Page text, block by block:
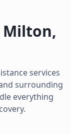
Milton,
services
surrounding
everything